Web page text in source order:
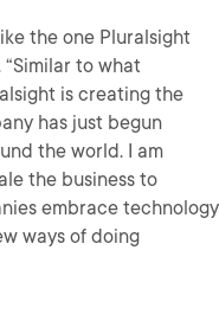
the one Pluralsight
to what
is creating the
has just begun
the world. I am
the business to
embrace technology
ways of doing